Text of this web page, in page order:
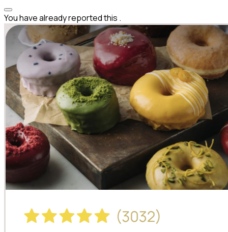
You have already reported this .